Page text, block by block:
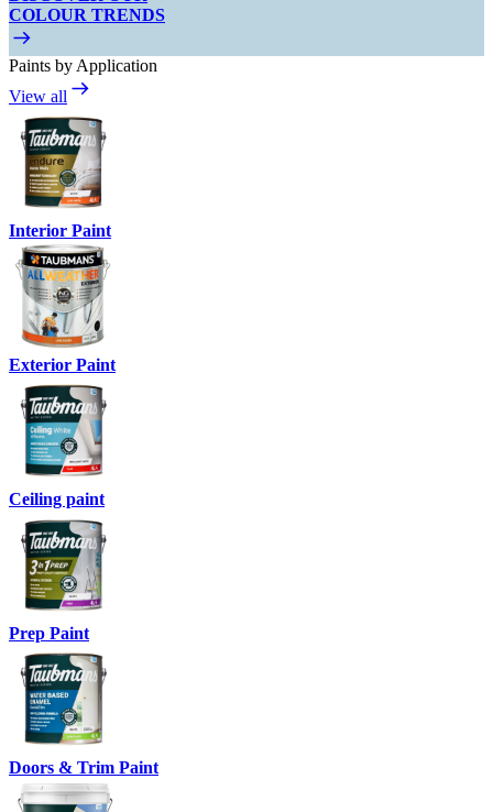
COLOUR TRENDS
Paints by Application
View all
Interior Paint
Exterior Paint
Ceiling paint
Prep Paint
Doors & Trim Paint